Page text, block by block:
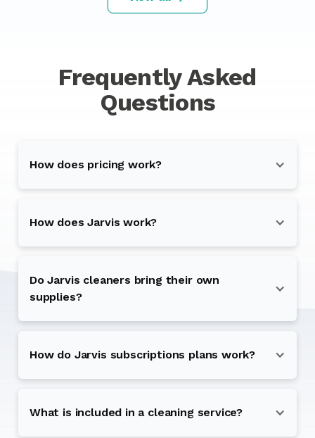
Frequently Asked
Questions
How does pricing work?
How does Jarvis work?
Do Jarvis cleaners bring their own
supplies?
How do Jarvis subscriptions plans work?
What is included in a cleaning service?